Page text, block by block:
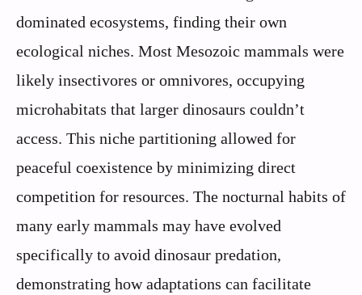
dominated ecosystems, finding their own
ecological niches. Most Mesozoic mammals were
likely insectivores or omnivores, occupying
microhabitats that larger dinosaurs couldn’t
access. This niche partitioning allowed for
peaceful coexistence by minimizing direct
competition for resources. The nocturnal habits of
many early mammals may have evolved
specifically to avoid dinosaur predation,
demonstrating how adaptations can facilitate